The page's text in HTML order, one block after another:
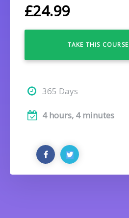
£24.99
TAKE THIS COURSE
365 Days
4 hours, 4 minutes